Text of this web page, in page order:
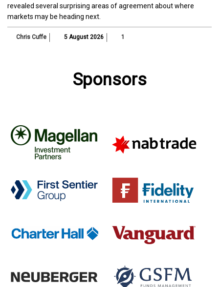
revealed several surprising areas of agreement about where
markets may be heading next.
Chris Cuffe 5 August 2026 1
Sponsors